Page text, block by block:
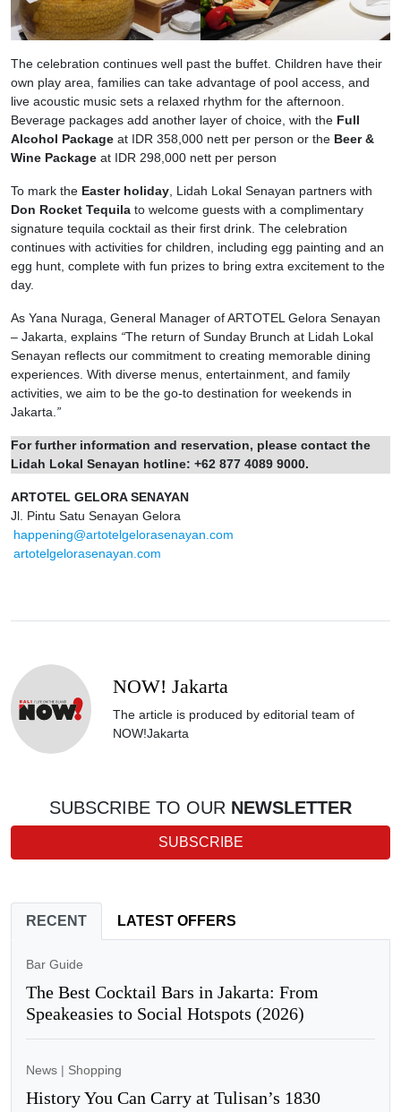
The celebration continues well past the buffet. Children have their
own play area, families can take advantage of pool access, and
live acoustic music sets a relaxed rhythm for the afternoon.
Beverage packages add another layer of choice, with the Full
Alcohol Package at IDR 358,000 nett per person or the Beer &
Wine Package at IDR 298,000 nett per person
To mark the Easter holiday , Lidah Lokal Senayan partners with
Don Rocket Tequila to welcome guests with a complimentary
signature tequila cocktail as their first drink. The celebration
continues with activities for children, including egg painting and an
egg hunt, complete with fun prizes to bring extra excitement to the
day.
As Yana Nuraga, General Manager of ARTOTEL Gelora Senayan
– Jakarta, explains “The return of Sunday Brunch at Lidah Lokal
Senayan reflects our commitment to creating memorable dining
experiences. With diverse menus, entertainment, and family
activities, we aim to be the go‑to destination for weekends in
Jakarta. ”
For further information and reservation, please contact the
Lidah Lokal Senayan hotline: +62 877 4089 9000.
ARTOTEL GELORA SENAYAN
Jl. Pintu Satu Senayan Gelora
happening@artotelgelorasenayan.com
artotelgelorasenayan.com
NOW! Jakarta
The article is produced by editorial team of
NOW!Jakarta
SUBSCRIBE TO OUR NEWSLETTER
SUBSCRIBE
RECENT LATEST OFFERS
Bar Guide
The Best Cocktail Bars in Jakarta: From
Speakeasies to Social Hotspots (2026)
News | Shopping
History You Can Carry at Tulisan’s 1830